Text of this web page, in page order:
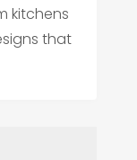
kitchens
that